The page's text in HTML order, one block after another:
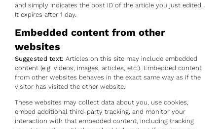
and simply indicates the post ID of the article you just edited.
It expires after 1 day.
Embedded content from other
websites
Suggested text: Articles on this site may include embedded
content (e.g. videos, images, articles, etc.). Embedded content
from other websites behaves in the exact same way as if the
visitor has visited the other website.
These websites may collect data about you, use cookies,
embed additional third-party tracking, and monitor your
interaction with that embedded content, including tracking